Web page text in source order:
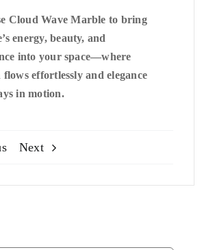
Cloud Wave Marble to bring
energy, beauty, and
into your space—where
flows effortlessly and elegance
in motion.
Next